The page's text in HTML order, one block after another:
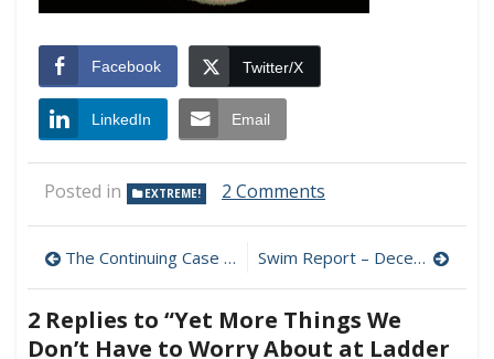
Facebook Twitter/X
LinkedIn Email
Posted in EXTREME! 2 Comments
More
Things
Have
to
Post
navigation
The Continuing Case Against the Statin/LDL Treatment Standard Swim Report – December 20, 2009 – A New Sub-35F Lake Monster!
2 Replies to “Yet More Things We
Don’t Have to Worry About at Ladder